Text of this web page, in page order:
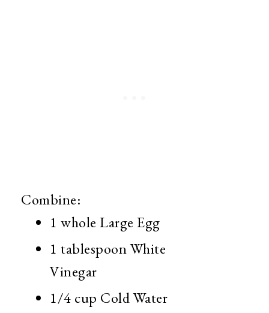
Combine:
1 whole Large Egg
1 tablespoon White
Vinegar
1/4 cup Cold Water